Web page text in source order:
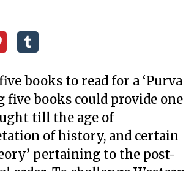
books to read for a ‘Purva
five books could provide one
till the age of
of history, and certain
pertaining to the post-